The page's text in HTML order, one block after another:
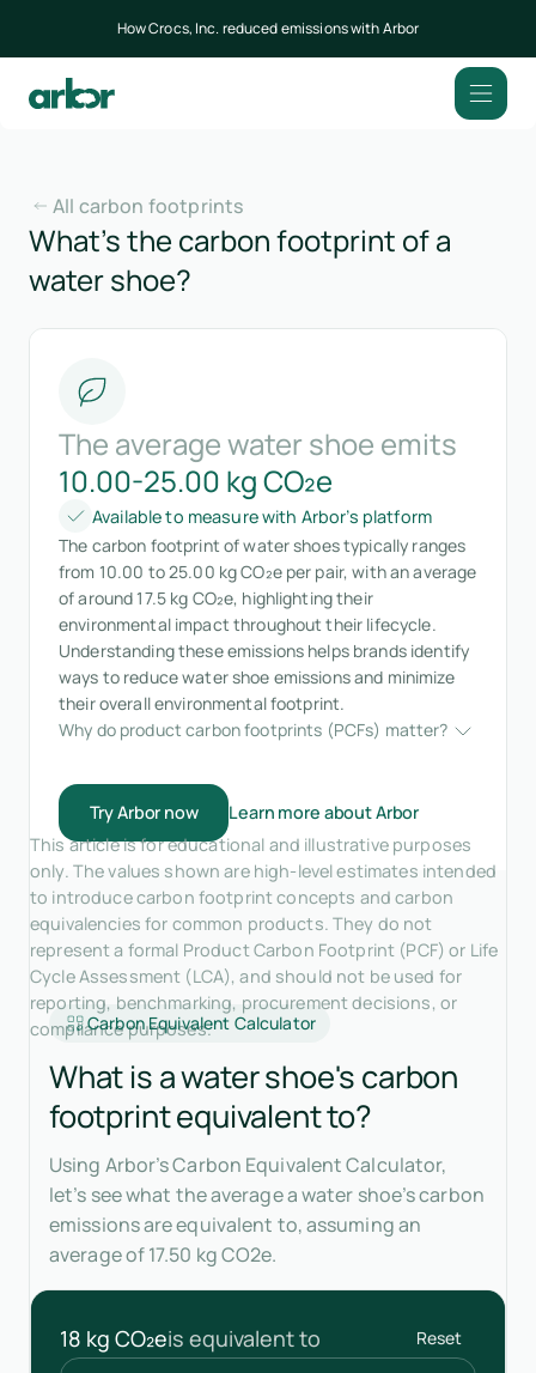
How Crocs, Inc. reduced emissions with Arbor
All carbon footprints
What’s the carbon footprint of a
water shoe?
The average water shoe emits
10.00-25.00 kg CO₂e
Available to measure with Arbor’s platform
The carbon footprint of water shoes typically ranges
from 10.00 to 25.00 kg CO₂e per pair, with an average
of around 17.5 kg CO₂e, highlighting their
environmental impact throughout their lifecycle.
Understanding these emissions helps brands identify
ways to reduce water shoe emissions and minimize
their overall environmental footprint.
Why do product carbon footprints (PCFs) matter?
Try Arbor now
Learn more about Arbor
This article is for educational and illustrative purposes
only. The values shown are high-level estimates intended
to introduce carbon footprint concepts and carbon
equivalencies for common products. They do not
represent a formal Product Carbon Footprint (PCF) or Life
Cycle Assessment (LCA), and should not be used for
reporting, benchmarking, procurement decisions, or
compliance purposes.
Carbon Equivalent Calculator
What is a water shoe's carbon
footprint equivalent to?
Using Arbor’s Carbon Equivalent Calculator,
let’s see what the average a water shoe’s carbon
emissions are equivalent to, assuming an
average of 17.50 kg CO2e.